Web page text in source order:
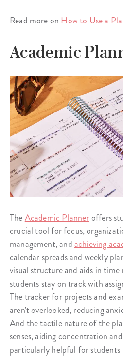
Read more onHow to Use a
Academic
TheAcademic Planneroffers
crucial tool for focus,
management, andachieving
calendar spreads and weekly
visual structure and aids in
students stay on track with
The tracker for projects and
aren't overlooked, reducing
And the tactile nature of the
senses, aiding concentration
particularly helpful for